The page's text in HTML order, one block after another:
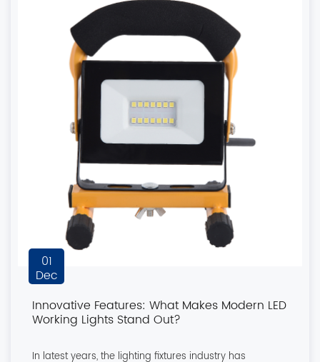
01
Dec
Innovative Features: What Makes Modern LED
Working Lights Stand Out?
In latest years, the lighting fixtures industry has